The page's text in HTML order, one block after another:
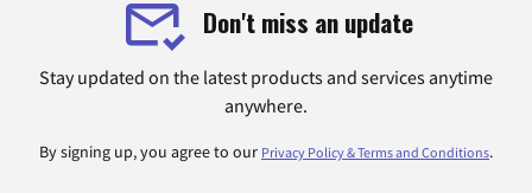
Don't miss an update
Stay updated on the latest products and services anytime
anywhere.
By signing up, you agree to our Privacy Policy & Terms and Conditions.